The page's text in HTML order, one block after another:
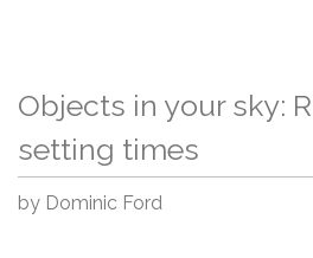
Objects in your sky:
setting times
by Dominic Ford